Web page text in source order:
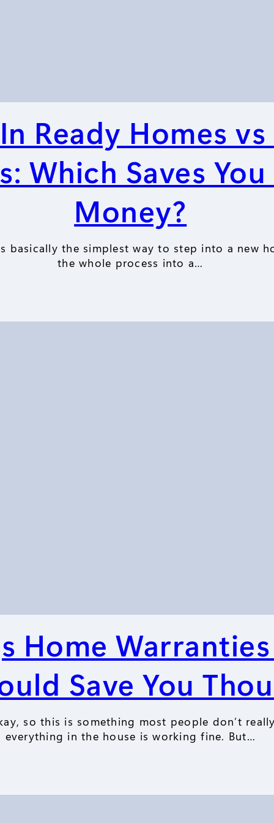
Ready Homes vs
Which Saves
Money?
basically the simplest way to step into a new
the whole process into a…
Home
Save You
so this is something most people don’t
everything in the house is working fine. But…